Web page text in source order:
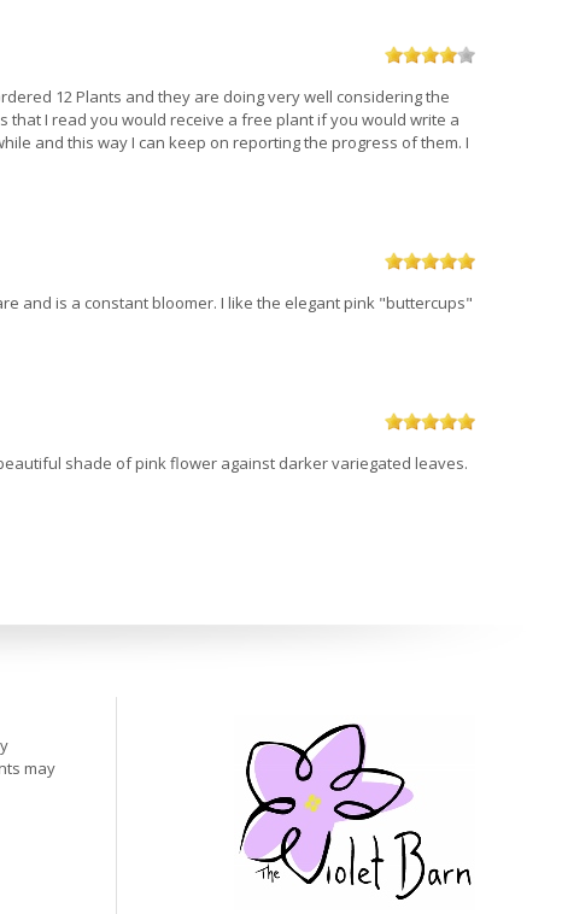
12 Plants and they are doing very well considering the
that I read you would receive a free plant if you would write a
and this way I can keep on reporting the progress of them. I
and is a constant bloomer. I like the elegant pink "buttercups"
shade of pink flower against darker variegated leaves.
may